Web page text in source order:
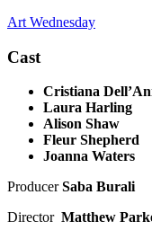
Art Wednesday
Cast
Cristiana
Laura Harling
Alison Shaw
Fleur Shepherd
Joanna Waters
ProducerSaba Burali
Director Matthew